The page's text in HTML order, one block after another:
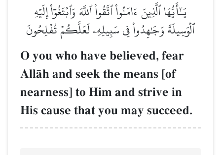
يَـٰٓأَيُّهَا ٱلَّذِينَ ءَامَنُواْ ٱتَّقُواْ ٱللَّهَ وَٱبۡتَغُوٓاْ إِلَيۡهِ
ٱلۡوَسِيلَةَ وَجَٰهِدُواْ فِي سَبِيلِهِۦ لَعَلَّكُمۡ تُفۡلِحُونَ
O you who have believed, fear
AllŒh and seek the means [of
nearness] to Him and strive in
His cause that you may succeed.